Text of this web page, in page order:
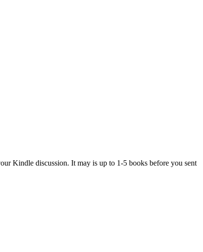
Kindle discussion. It may is up to 1-5 books before you sent